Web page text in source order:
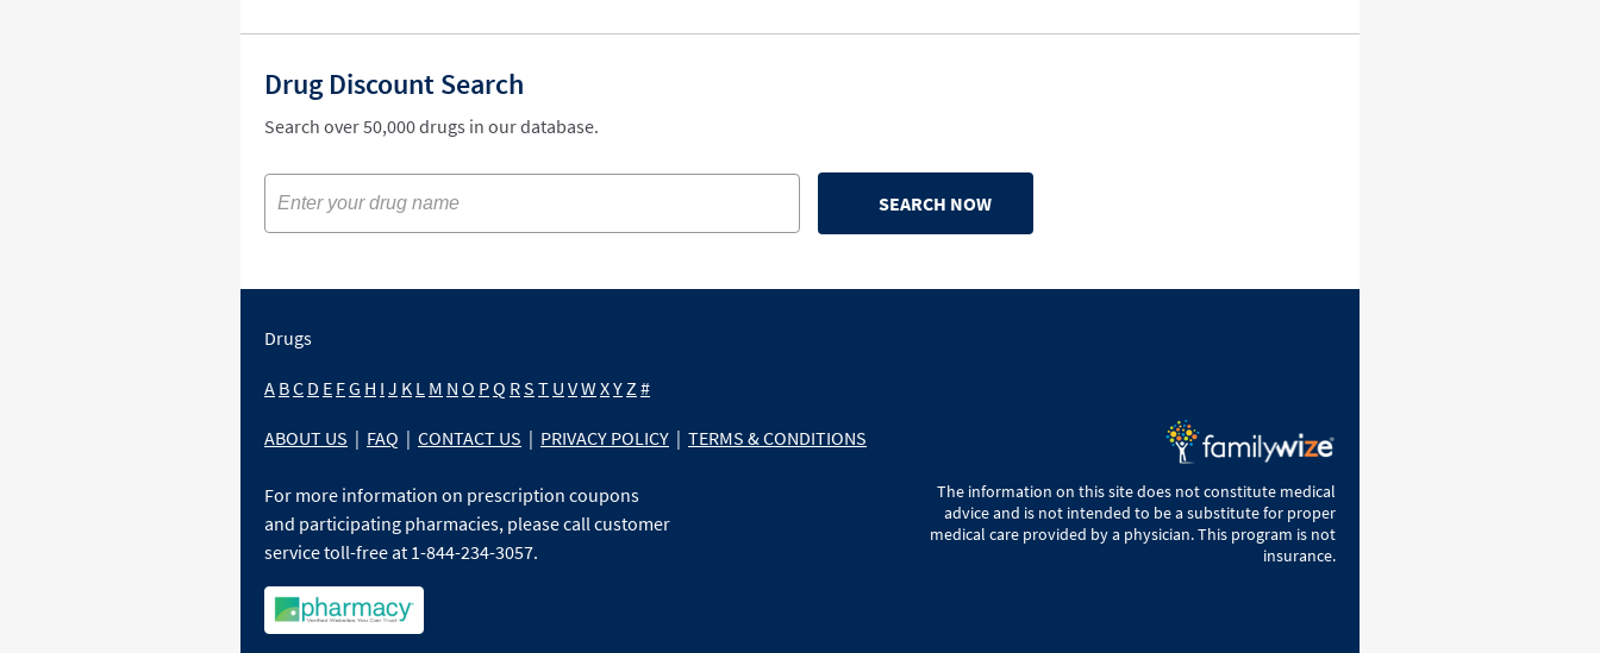
Drug Discount Search
Search over 50,000 drugs in our database.
SEARCH NOW
Drugs
A BC D E FG H I J K L M N O PQ RS T U VW XYZ #
ABOUT US | FAQ | CONTACT US | PRIVACY POLICY | TERMS & CONDITIONS
For more information on prescription coupons
and participating pharmacies, please call customer
service toll-free at 1-844-234-3057.
The information on this site does not constitute medical
advice and is not intended to be a substitute for proper
medical care provided by a physician. This program is not
insurance.